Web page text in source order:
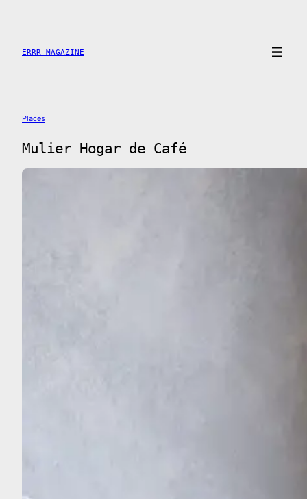
content
ERRR MAGAZINE
Places
Mulier Hogar de Café